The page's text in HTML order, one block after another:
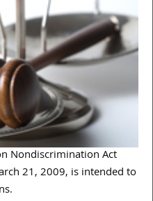
Nondiscrimination Act
21, 2009, is intended to